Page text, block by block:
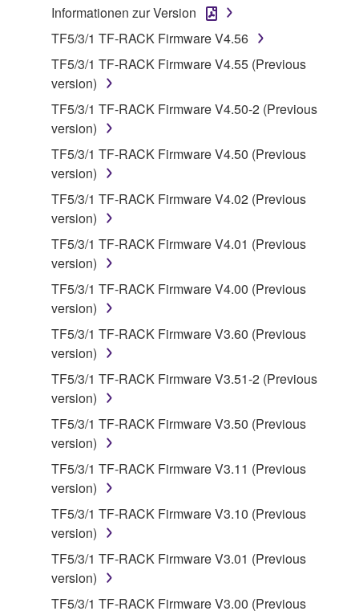
1. GRANT OF LICENSE AND COPYRIGHT
Subject to the terms and conditions of this
Agreement, Yamaha hereby grants you a license to
use copy(ies) of the software program(s) and data
("SOFTWARE") accompanying this Agreement, only
on a computer, musical instrument or equipment item
that you yourself own or manage. The term
SOFTWARE shall encompass any updates to the
accompanying software and data. While ownership
of the storage media in which the SOFTWARE is
stored rests with you, the SOFTWARE itself is
owned by Yamaha and/or Yamaha's licensor(s), and
is protected by relevant copyright laws and all
applicable treaty provisions. While you are entitled to
claim ownership of the data created with the use of
SOFTWARE, the SOFTWARE will continue to be
protected under relevant copyrights.
2. RESTRICTIONS
You may not engage in reverse engineering,
deriving a source code form of the SOFTWARE
by any method whatsoever.
You may not reproduce, modify, change, rent,
lease, or distribute the SOFTWARE in whole or
in part, or create derivative works of the
SOFTWARE.
You may not electronically transmit the
Informationen zur Version
TF5/3/1 TF-RACK Firmware V4.56
TF5/3/1 TF-RACK Firmware V4.55 (Previous
version)
TF5/3/1 TF-RACK Firmware V4.50-2 (Previous
version)
TF5/3/1 TF-RACK Firmware V4.50 (Previous
version)
TF5/3/1 TF-RACK Firmware V4.02 (Previous
version)
TF5/3/1 TF-RACK Firmware V4.01 (Previous
version)
TF5/3/1 TF-RACK Firmware V4.00 (Previous
version)
TF5/3/1 TF-RACK Firmware V3.60 (Previous
version)
TF5/3/1 TF-RACK Firmware V3.51-2 (Previous
version)
TF5/3/1 TF-RACK Firmware V3.50 (Previous
version)
TF5/3/1 TF-RACK Firmware V3.11 (Previous
version)
TF5/3/1 TF-RACK Firmware V3.10 (Previous
version)
TF5/3/1 TF-RACK Firmware V3.01 (Previous
version)
TF5/3/1 TF-RACK Firmware V3.00 (Previous